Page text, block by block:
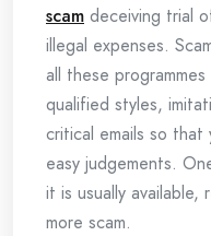
scam deceiving trial
illegal expenses.
all these
qualified styles,
critical emails so that
easy judgements.
it is usually
more scam.